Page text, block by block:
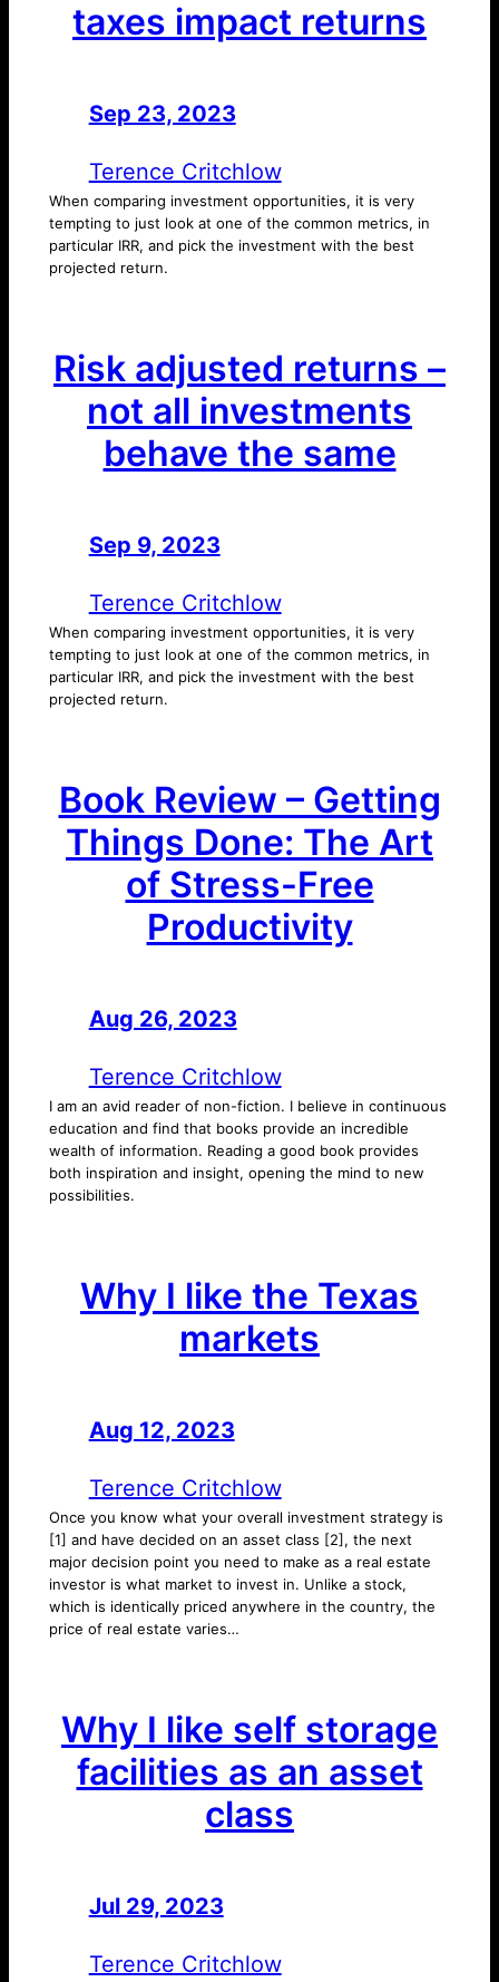
taxes impact returns
Sep 23, 2023
Terence Critchlow
When comparing investment opportunities, it is very
tempting to just look at one of the common metrics, in
particular IRR, and pick the investment with the best
projected return.
Risk adjusted returns –
not all investments
behave the same
Sep 9, 2023
Terence Critchlow
When comparing investment opportunities, it is very
tempting to just look at one of the common metrics, in
particular IRR, and pick the investment with the best
projected return.
Book Review – Getting
Things Done: The Art
of Stress-Free
Productivity
Aug 26, 2023
Terence Critchlow
I am an avid reader of non-fiction. I believe in continuous
education and find that books provide an incredible
wealth of information. Reading a good book provides
both inspiration and insight, opening the mind to new
possibilities.
Why I like the Texas
markets
Aug 12, 2023
Terence Critchlow
Once you know what your overall investment strategy is
[1] and have decided on an asset class [2], the next
major decision point you need to make as a real estate
investor is what market to invest in. Unlike a stock,
which is identically priced anywhere in the country, the
price of real estate varies…
Why I like self storage
facilities as an asset
class
Jul 29, 2023
Terence Critchlow